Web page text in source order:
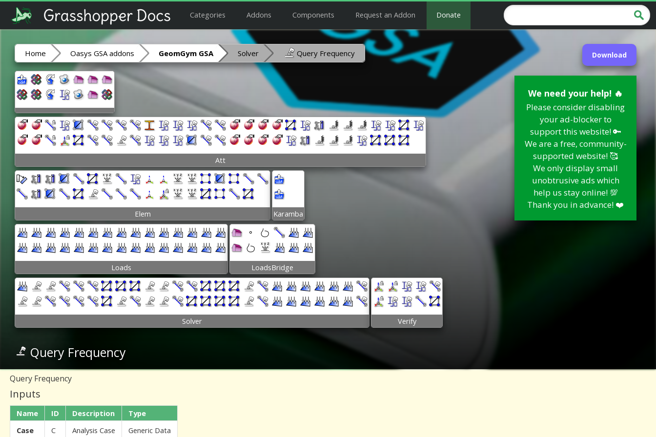
Categories Addons Components Request an Addon Donate
Download
We need your help! 🔥
Please consider disabling
your ad-blocker to
support this website! 🔑
We are a free, community-
supported website! 🥰
We only display small
unobtrusive ads which
help us stay online! 💯
Thank you in advance! ❤️
Home Oasys GSA addons GeomGym GSA Solver Query Frequency
Att
Elem Karamba
Loads LoadsBridge
Solver Verify
Query Frequency
Query Frequency
Inputs
Name ID Description
Type
Case
C Analysis Case Generic Data